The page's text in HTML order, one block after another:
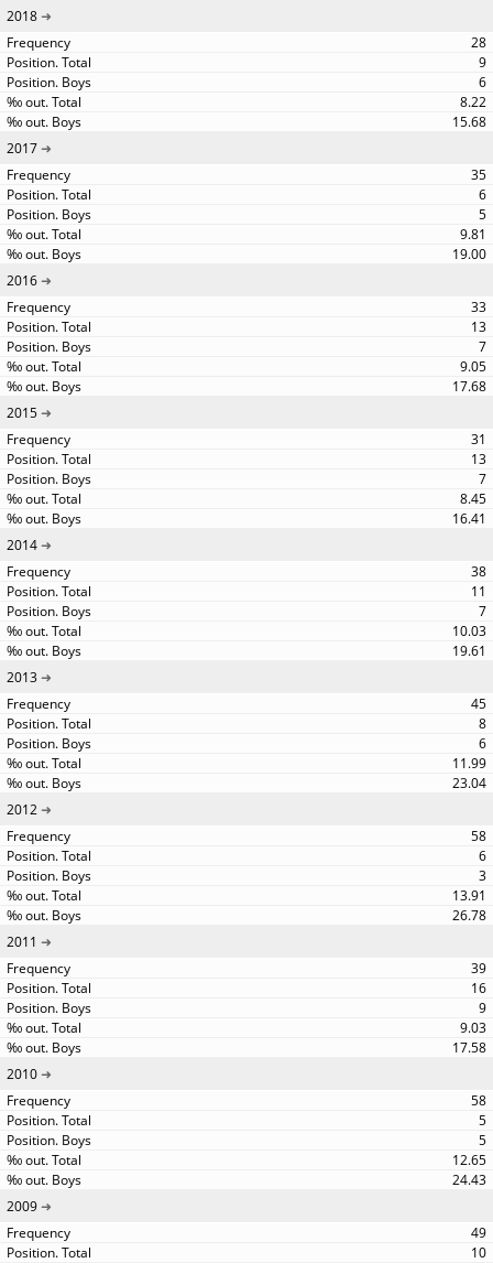
2018
28
9
6
8.22
15.68
2017
35
6
5
9.81
19.00
2016
33
13
7
9.05
17.68
2015
31
13
7
8.45
16.41
2014
38
11
7
10.03
19.61
2013
45
8
6
11.99
23.04
2012
58
6
3
13.91
26.78
2011
39
16
9
9.03
17.58
2010
58
5
5
12.65
24.43
2009
49
10